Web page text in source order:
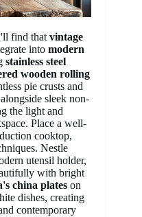
find that vintage
into modern
stainless steel
wooden rolling
pie crusts and
alongside sleek non-
the light and
Place a well-
cooktop,
Nestle
utensil holder,
with bright
china plates on
dishes, creating
contemporary